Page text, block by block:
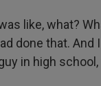
like, what?
done that. And
in high school,